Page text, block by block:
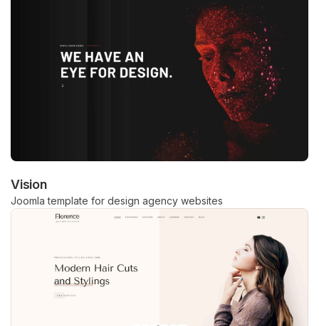
Vision
Joomla template for design agency websites